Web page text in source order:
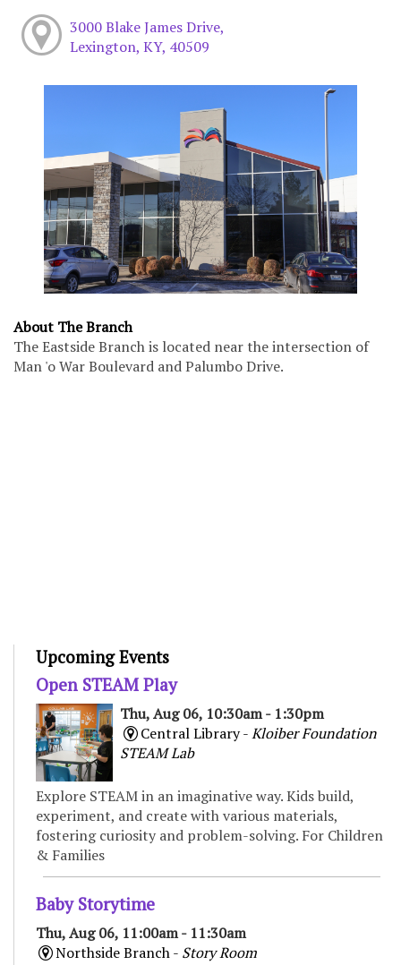
3000 Blake James Drive,
Lexington, KY, 40509
About The Branch
The Eastside Branch is located near the intersection of
Man 'o War Boulevard and Palumbo Drive.
Upcoming Events
Open STEAM Play
Thu, Aug 06, 10:30am - 1:30pm
Central Library -Kloiber Foundation
STEAM Lab
Explore STEAM in an imaginative way. Kids build,
experiment, and create with various materials,
fostering curiosity and problem-solving. For Children
& Families
Baby Storytime
Thu, Aug 06, 11:00am - 11:30am
Northside Branch - Story Room